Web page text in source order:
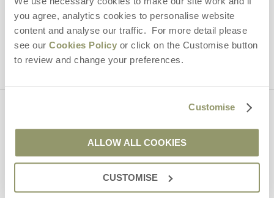
you agree, analytics cookies to personalise website
content and analyse our traffic. For more detail please
see our Cookies Policy or click on the Customise button
to review and change your preferences.
Customise
ALLOW ALL COOKIES
CUSTOMISE
This site is protected by reCAPTCHA and the GooglePrivacy PolicyandTerms of
Serviceapply.
01969 600600